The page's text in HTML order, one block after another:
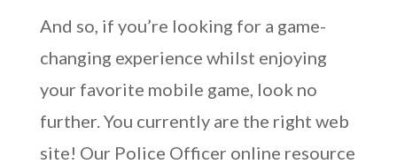
And so, if you’re looking for a game-
changing experience whilst enjoying
your favorite mobile game, look no
further. You currently are the right web
site! Our Police Officer online resource